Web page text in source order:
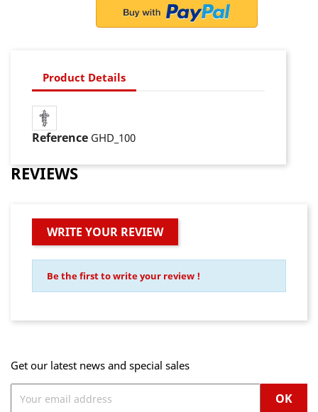
Product Details
Reference GHD_100
REVIEWS
WRITE YOUR REVIEW
Be the first to write your review !
Get our latest news and special sales